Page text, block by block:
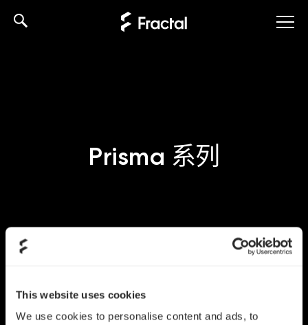
This website uses cookies
We use cookies to personalise content and ads, to
Prisma 系列